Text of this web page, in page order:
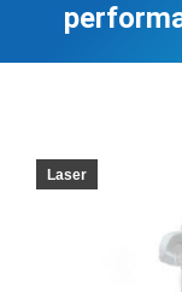
Laser